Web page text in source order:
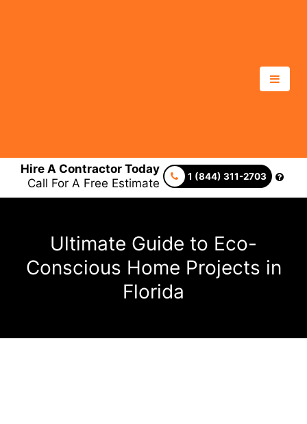
Hire A Contractor Today
Call For A Free Estimate
1 (844) 311-2703
Ultimate Guide to Eco-
Conscious Home Projects in
Florida